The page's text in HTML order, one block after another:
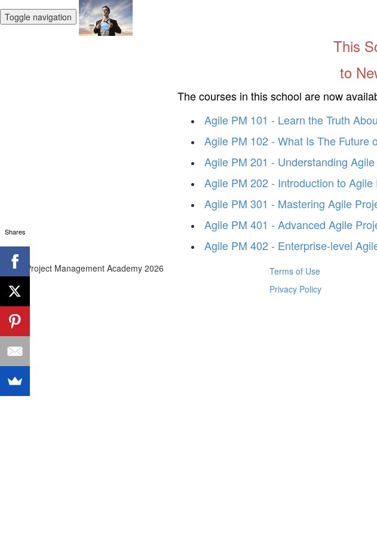
Toggle navigation
This
to
The courses in this school are now
Agile PM 101 - Learn the Truth
Agile PM 102 - What Is The Future
Agile PM 201 - Understanding
Agile PM 202 - Introduction to
Agile PM 301 - Mastering Agile
Agile PM 401 - Advanced Agile
Agile PM 402 - Enterprise-level
Agile Project Management Academy 2026
Terms of Use
Privacy Policy
Shares